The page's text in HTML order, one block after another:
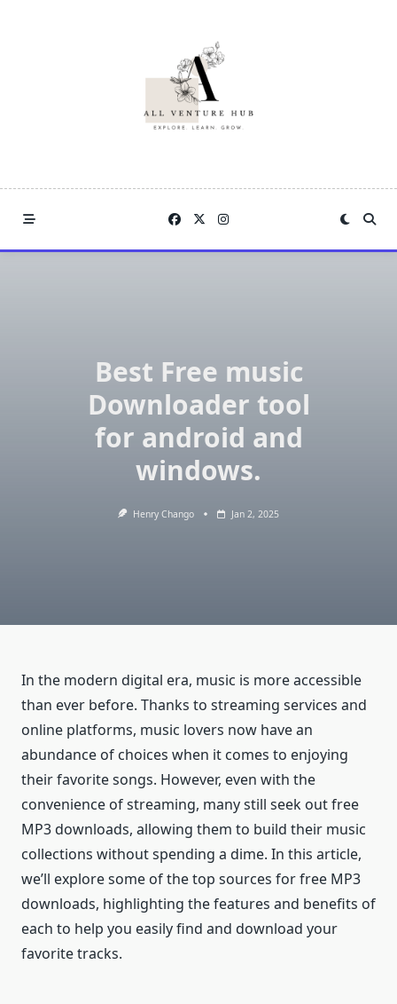
Best Free music
Downloader tool
for android and
windows.
Henry Chango Jan 2, 2025
In the modern digital era, music is more accessible
than ever before. Thanks to streaming services and
online platforms, music lovers now have an
abundance of choices when it comes to enjoying
their favorite songs. However, even with the
convenience of streaming, many still seek out free
MP3 downloads, allowing them to build their music
collections without spending a dime. In this article,
we’ll explore some of the top sources for free MP3
downloads, highlighting the features and benefits of
each to help you easily find and download your
favorite tracks.